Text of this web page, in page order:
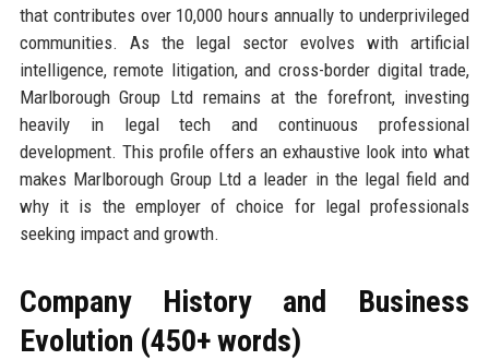
that contributes over 10,000 hours annually to underprivileged
communities. As the legal sector evolves with artificial
intelligence, remote litigation, and cross-border digital trade,
Marlborough Group Ltd remains at the forefront, investing
heavily in legal tech and continuous professional
development. This profile offers an exhaustive look into what
makes Marlborough Group Ltd a leader in the legal field and
why it is the employer of choice for legal professionals
seeking impact and growth.
Company History and Business
Evolution (450+ words)